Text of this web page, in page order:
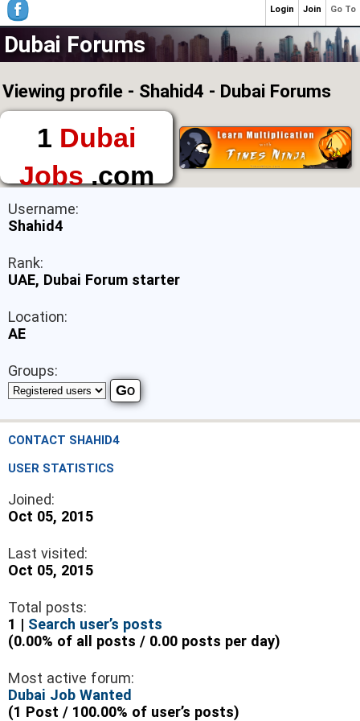
Dubai Forums
Viewing profile - Shahid4 - Dubai Forums
1 Dubai
Jobs.com
The First Place to
Find a Job in Dubai
Username:
Shahid4
Rank:
UAE, Dubai Forum starter
Location:
AE
Groups:
CONTACT SHAHID4
USER STATISTICS
Joined:
Oct 05, 2015
Last visited:
Oct 05, 2015
Total posts:
1 | Search user’s posts
(0.00% of all posts / 0.00 posts per day)
Most active forum:
Dubai Job Wanted
(1 Post / 100.00% of user’s posts)
Go To
Join
Login